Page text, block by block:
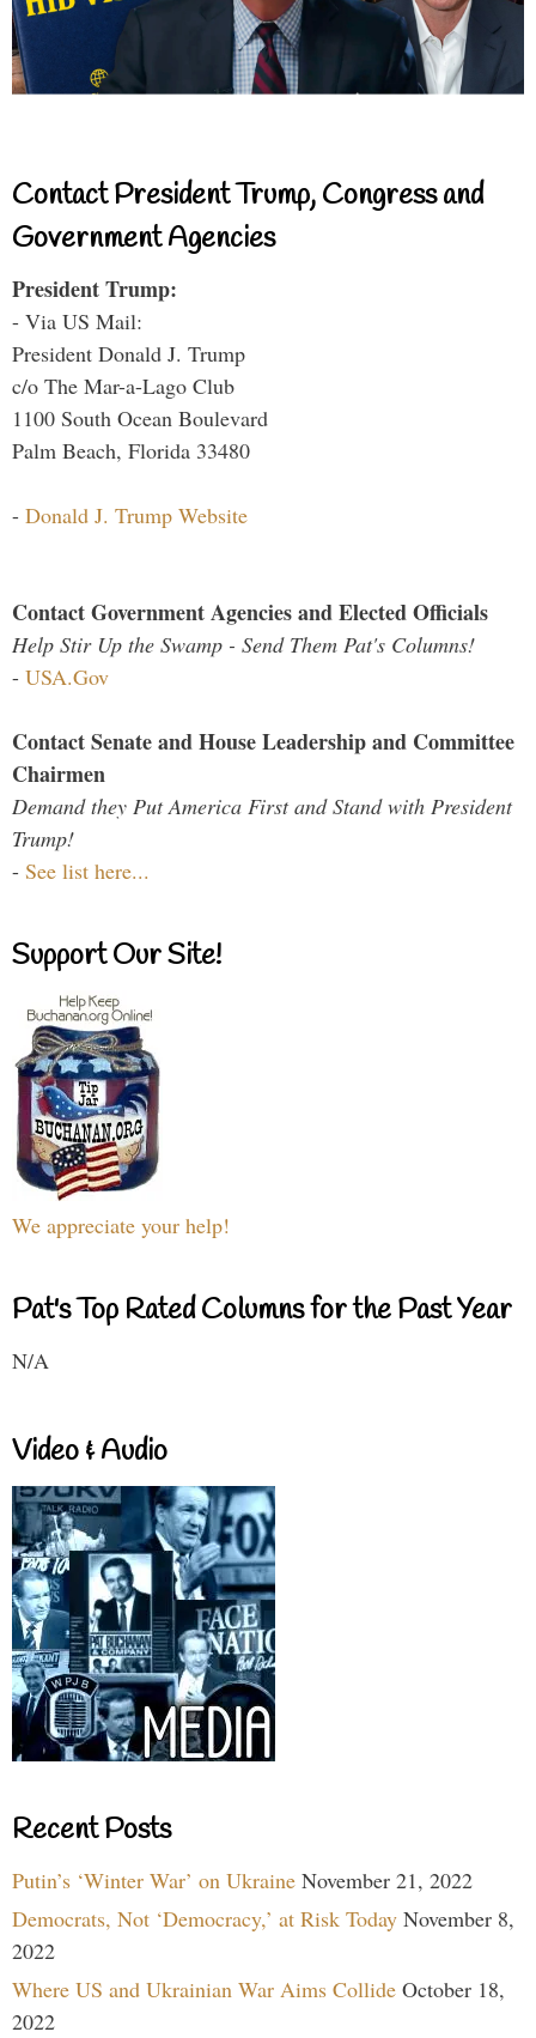
Contact President Trump, Congress and
Government Agencies
President Trump:
- Via US Mail:
President Donald J. Trump
c/o The Mar-a-Lago Club
1100 South Ocean Boulevard
Palm Beach, Florida 33480
- Donald J. Trump Website
Contact Government Agencies and Elected Officials
Help Stir Up the Swamp - Send Them Pat's Columns!
- USA.Gov
Contact Senate and House Leadership and Committee
Chairmen
Demand they Put America First and Stand with President
Trump!
- See list here...
Support Our Site!
We appreciate your help!
Pat's Top Rated Columns for the Past Year
N/A
Video & Audio
Recent Posts
Putin’s ‘Winter War’ on Ukraine November 21, 2022
Democrats, Not ‘Democracy,’ at Risk Today November 8,
2022
Where US and Ukrainian War Aims Collide October 18,
2022